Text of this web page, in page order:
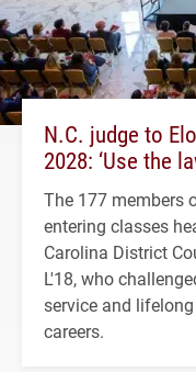
N.C. judge to
2028: ‘Use the
The 177 members
entering classes
Carolina District
L'18, who
service and
careers.